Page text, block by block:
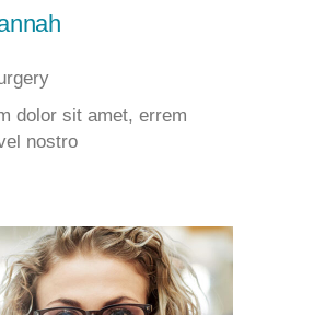
dolor sit amet, errem
nostro